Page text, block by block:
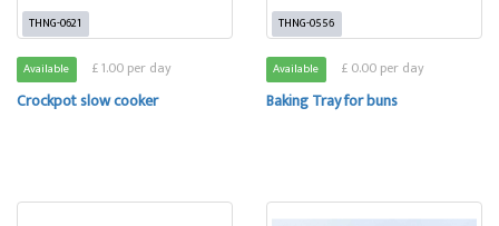
THNG-0621
Available £ 1.00 per day
Crockpot slow cooker
THNG-0556
Available £ 0.00 per day
Baking Tray for buns